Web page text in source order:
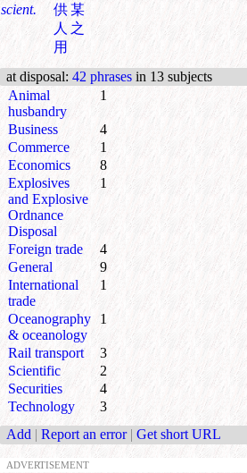
scient.
供某
人之
用
at disposal: 42 phrases in 13 subjects
Animal
husbandry
1
Business
4
Commerce
1
Economics
8
Explosives
and Explosive
Ordnance
Disposal
1
Foreign trade
4
General
9
International
trade
1
Oceanography
& oceanology
1
Rail transport
3
Scientific
2
Securities
4
Technology
3
Add | Report an error | Get short URL
ADVERTISEMENT